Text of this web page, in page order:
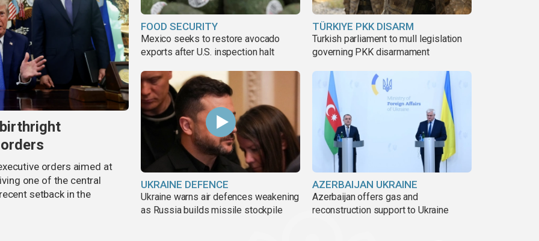
orders aimed at
one of the central
setback in the
FOOD SECURITY
Mexico seeks to restore avocado
exports after U.S. inspection halt
TÜRKIYE PKK DISARM
Turkish parliament to mull legislation
governing PKK disarmament
UKRAINE DEFENCE
Ukraine warns air defences weakening
as Russia builds missile stockpile
AZERBAIJAN UKRAINE
Azerbaijan offers gas and
reconstruction support to Ukraine